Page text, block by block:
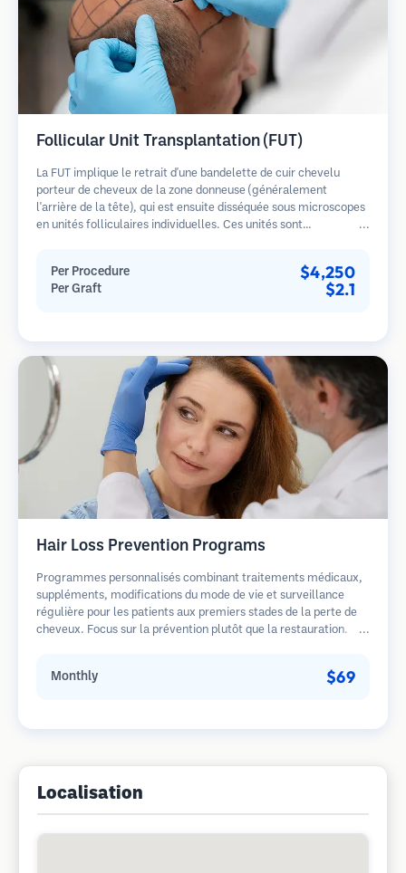
Follicular Unit Transplantation (FUT)
La FUT implique le retrait d'une bandelette de cuir chevelu
porteur de cheveux de la zone donneuse (généralement
l'arrière de la tête), qui est ensuite disséquée sous microscopes
en unités folliculaires individuelles. Ces unités sont
une cicatrice linéaire.
Per Procedure $4,250
Per Graft $2.1
Hair Loss Prevention Programs
Programmes personnalisés combinant traitements médicaux,
suppléments, modifications du mode de vie et surveillance
régulière pour les patients aux premiers stades de la perte de
cheveux. Focus sur la prévention plutôt que la restauration.
Monthly $69
Localisation